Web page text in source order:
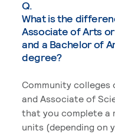
Q.
What is the
Associate of Arts
and a Bachelor of
degree?
Community
and Associate of
that you complete a
units (depending on